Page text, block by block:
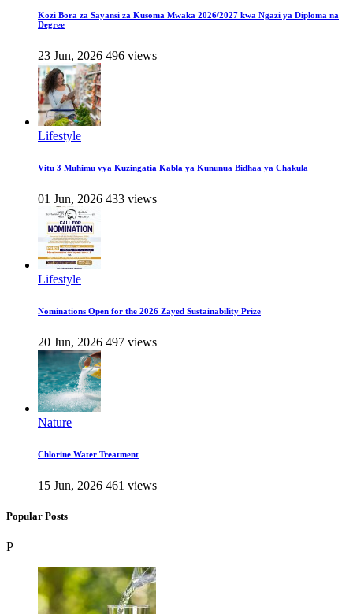
Kozi Bora za Sayansi za Kusoma Mwaka 2026/2027 kwa Ngazi ya Diploma na
Degree
23 Jun, 2026 496 views
Lifestyle
Vitu 3 Muhimu vya Kuzingatia Kabla ya Kununua Bidhaa ya Chakula
01 Jun, 2026 433 views
Lifestyle
Nominations Open for the 2026 Zayed Sustainability Prize
20 Jun, 2026 497 views
Nature
Chlorine Water Treatment
15 Jun, 2026 461 views
Popular Posts
P